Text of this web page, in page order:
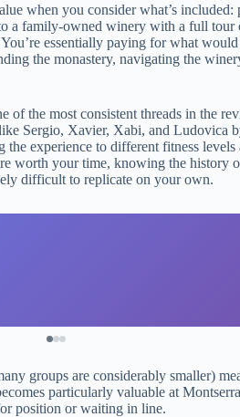
when you consider what’s
a family-owned winery with a full tour
essentially paying for what
the monastery, navigating the
of the most consistent threads in the
Sergio, Xavier, Xabi, and Ludovica
experience to different fitness
worth your time, knowing the history
difficult to replicate on your own.
groups are considerably smaller)
particularly valuable at
position or waiting in line.